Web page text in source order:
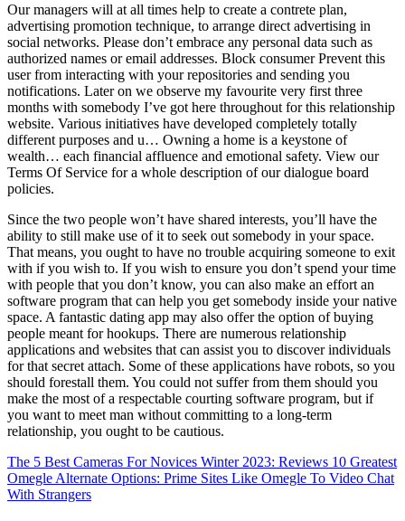
Our managers will at all times help to create a contrete plan,
advertising promotion technique, to arrange direct advertising in
social networks. Please don’t embrace any personal data such as
authorized names or email addresses. Block consumer Prevent this
user from interacting with your repositories and sending you
notifications. Later on we observe my favourite very first three
months with somebody I’ve got here throughout for this relationship
website. Various initiatives have developed completely totally
different purposes and u… Owning a home is a keystone of
wealth… each financial affluence and emotional safety. View our
Terms Of Service for a whole description of our dialogue board
policies.
Since the two people won’t have shared interests, you’ll have the
ability to still make use of it to seek out somebody in your space.
That means, you ought to have no trouble acquiring someone to exit
with if you wish to. If you wish to ensure you don’t spend your time
with people that you don’t know, you can also make an effort an
software program that can help you get somebody inside your native
space. A fantastic dating app may also offer the option of buying
people meant for hookups. There are numerous relationship
applications and websites that can assist you to discover individuals
for that secret attach. Some of these applications have robots, so you
should forestall them. You could not suffer from them should you
make the most of a respectable courting software program, but if
you want to meet man without committing to a long-term
relationship, you ought to be cautious.
The 5 Best Cameras For Novices Winter 2023: Reviews 10 Greatest
Omegle Alternate Options: Prime Sites Like Omegle To Video Chat
With Strangers